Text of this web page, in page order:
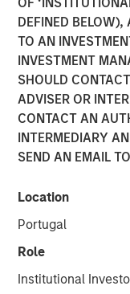
DEFINED BELOW),
TO AN
INVESTMENT
SHOULD
ADVISER OR
CONTACT AN
INTERMEDIARY
SEND AN EMAIL TO
Location
Portugal
Role
Institutional
04 MAY 2026
Jim Caron
Chief Investment
Portfolio Solutions
00:00